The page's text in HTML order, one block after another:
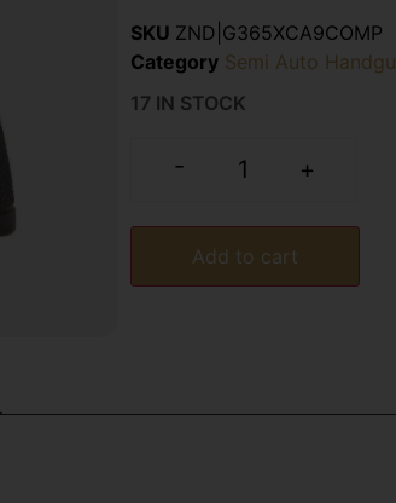
SKU ZND|G365XCA9COMP
Category Semi Auto
17 IN STOCK
- +
Add to cart